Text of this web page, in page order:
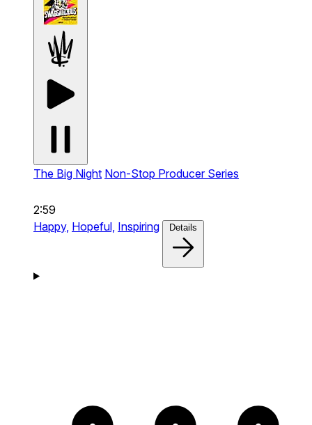
The Big Night Non-Stop Producer Series
2:59
Happy, Hopeful, Inspiring Details